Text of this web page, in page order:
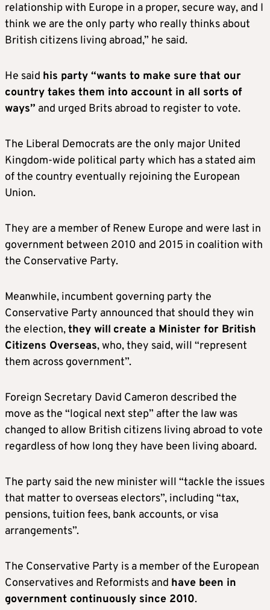
relationship with Europe in a proper, secure way, and I
think we are the only party who really thinks about
British citizens living abroad,” he said.
He said his party “wants to make sure that our
country takes them into account in all sorts of
ways” and urged Brits abroad to register to vote.
The Liberal Democrats are the only major United
Kingdom-wide political party which has a stated aim
of the country eventually rejoining the European
Union.
They are a member of Renew Europe and were last in
government between 2010 and 2015 in coalition with
the Conservative Party.
Meanwhile, incumbent governing party the
Conservative Party announced that should they win
the election,they will create a Minister for British
Citizens Overseas, who, they said, will “represent
them across government”.
Foreign Secretary David Cameron described the
move as the “logical next step” after the law was
changed to allow British citizens living abroad to vote
regardless of how long they have been living aboard.
The party said the new minister will “tackle the issues
that matter to overseas electors”, including “tax,
pensions, tuition fees, bank accounts, or visa
arrangements”.
The Conservative Party is a member of the European
Conservatives and Reformists and have been in
government continuously since 2010.